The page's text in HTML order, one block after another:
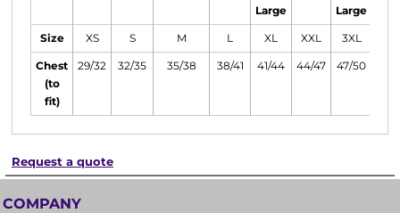
Large
Large
Size XS S M L XL XXL 3XL
Chest
(to
fit)
29/32 32/35 35/38 38/41 41/44 44/47 47/50
Request a quote
COMPANY